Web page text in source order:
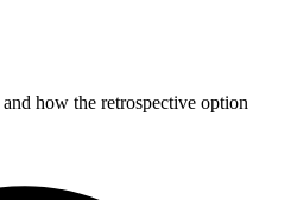
how the retrospective option